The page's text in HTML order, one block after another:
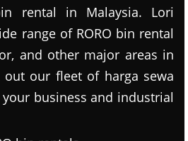
rental in Malaysia. Lori
range of RORO bin rental
and other major areas in
out our fleet of harga sewa
business and industrial